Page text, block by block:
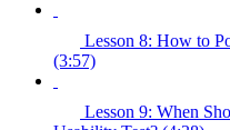
Lesson 8: How to
(3:57)
Lesson 9: When